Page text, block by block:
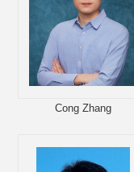
Cong Zhang